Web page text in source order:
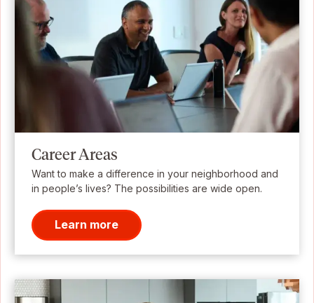
Career Areas
Want to make a difference in your neighborhood and
in people’s lives? The possibilities are wide open.
Learn more